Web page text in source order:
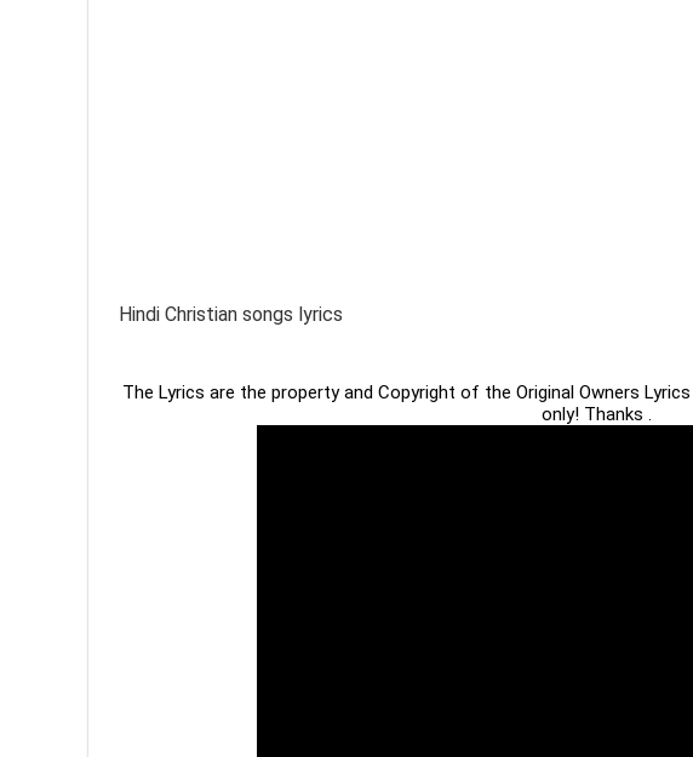
Hindi Christian songs lyrics
The Lyrics are the property and Copyright of the Original Owners
only! Thanks .